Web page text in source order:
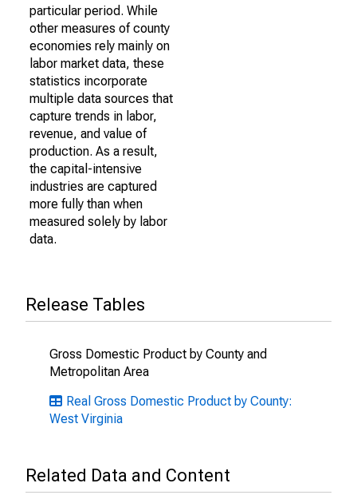
particular period. While
other measures of county
economies rely mainly on
labor market data, these
statistics incorporate
multiple data sources that
capture trends in labor,
revenue, and value of
production. As a result,
the capital-intensive
industries are captured
more fully than when
measured solely by labor
data.
Release Tables
Gross Domestic Product by County and
Metropolitan Area
Real Gross Domestic Product by County:
West Virginia
Related Data and Content